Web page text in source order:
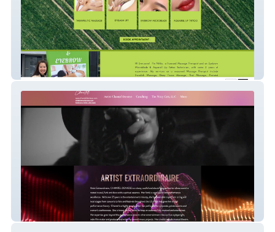
massage-n-beauty
Chantel Deniese